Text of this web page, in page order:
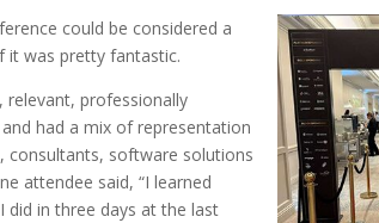
could be considered a
it was pretty fantastic.
relevant, professionally
had a mix of representation
consultants, software solutions
attendee said, “I learned
in three days at the last